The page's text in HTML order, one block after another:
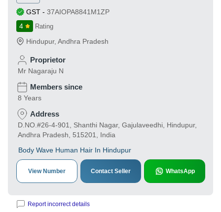
GST - 37AIOPA8841M1ZP
4
Rating
Hindupur, Andhra Pradesh
Proprietor
Mr Nagaraju N
Members since
8 Years
Address
D.NO.#26-4-901, Shanthi Nagar, Gajulaveedhi, Hindupur,
Andhra Pradesh, 515201, India
Body Wave Human Hair In Hindupur
View Number Contact Seller WhatsApp
Report incorrect details